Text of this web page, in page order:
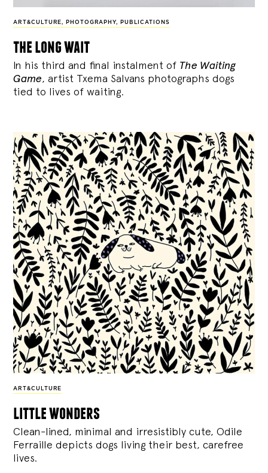
ART&CULTURE , PHOTOGRAPHY, PUBLICATIONS
the long wait
In his third and final instalment of The Waiting
Game, artist Txema Salvans photographs dogs
tied to lives of waiting.
ART&CULTURE
little wonders
Clean-lined, minimal and irresistibly cute, Odile
Ferraille depicts dogs living their best, carefree
lives.